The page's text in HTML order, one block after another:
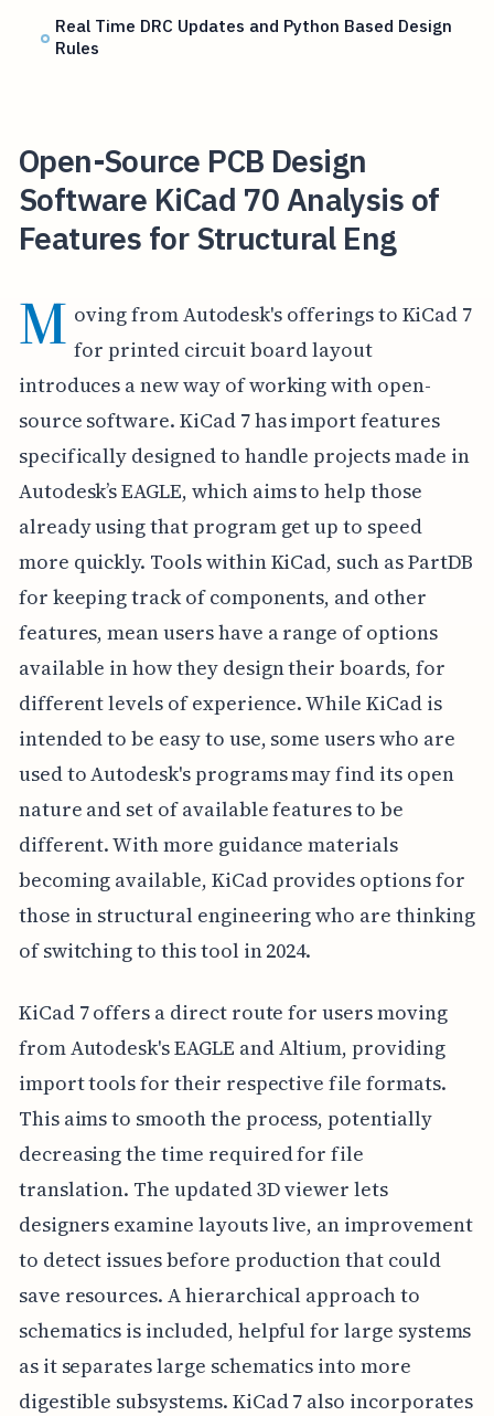
Real Time DRC Updates and Python Based Design
Rules
Open-Source PCB Design
Software KiCad 70 Analysis of
Features for Structural Eng
M oving from Autodesk's offerings to KiCad 7
for printed circuit board layout
introduces a new way of working with open-
source software. KiCad 7 has import features
specifically designed to handle projects made in
Autodesk’s EAGLE, which aims to help those
already using that program get up to speed
more quickly. Tools within KiCad, such as PartDB
for keeping track of components, and other
features, mean users have a range of options
available in how they design their boards, for
different levels of experience. While KiCad is
intended to be easy to use, some users who are
used to Autodesk's programs may find its open
nature and set of available features to be
different. With more guidance materials
becoming available, KiCad provides options for
those in structural engineering who are thinking
of switching to this tool in 2024.
KiCad 7 offers a direct route for users moving
from Autodesk's EAGLE and Altium, providing
import tools for their respective file formats.
This aims to smooth the process, potentially
decreasing the time required for file
translation. The updated 3D viewer lets
designers examine layouts live, an improvement
to detect issues before production that could
save resources. A hierarchical approach to
schematics is included, helpful for large systems
as it separates large schematics into more
digestible subsystems. KiCad 7 also incorporates